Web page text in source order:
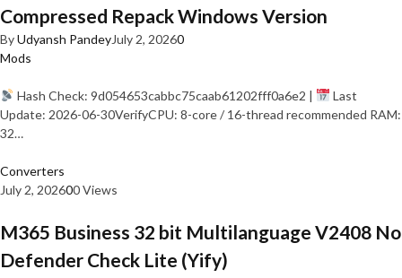
Compressed Repack Windows Version
ByUdyansh PandeyJuly 2, 20260
Mods
Hash Check: 9d054653cabbc75caab61202fff0a6e2 |
Last
Update: 2026-06-30VerifyCPU: 8-core / 16-thread recommended RAM:
32…
Converters
July 2, 202600 Views
M365 Business 32 bit Multilanguage V2408 No
Defender Check Lite (Yify)